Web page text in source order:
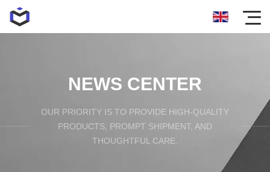
NEWS CENTER
OUR PRIORITY IS TO PROVIDE HIGH-QUALITY
PRODUCTS, PROMPT SHIPMENT, AND
THOUGHTFUL CARE.